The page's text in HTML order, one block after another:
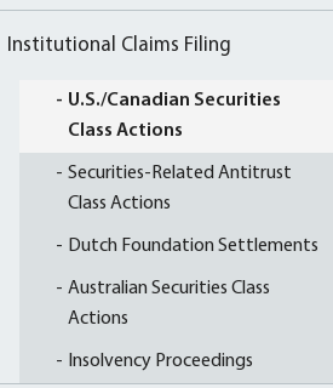
AND LITIGATION
Institutional Claims Filing
U.S./Canadian Securities
Class Actions
Securities-Related Antitrust
Class Actions
Dutch Foundation Settlements
Australian Securities Class
Actions
Insolvency Proceedings